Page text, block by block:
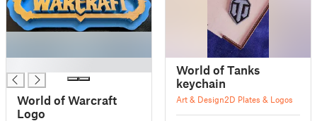
World of Warcraft
Logo
World of Tanks
keychain
Art & Design2D Plates & Logos